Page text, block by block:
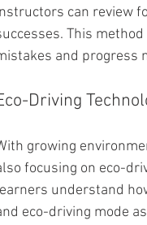
can review
This
and progress
Driving
growing
focusing on eco-
understand
eco-driving mode